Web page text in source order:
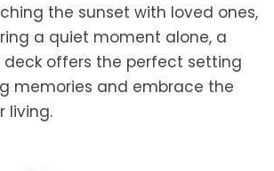
the sunset with loved ones,
a quiet moment alone, a
offers the perfect setting
memories and embrace the
living.